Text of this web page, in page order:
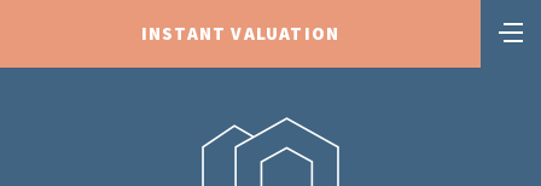
INSTANT VALUATION